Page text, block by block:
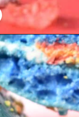
https://nerdymamma.com/snowman-macarons-recipe/